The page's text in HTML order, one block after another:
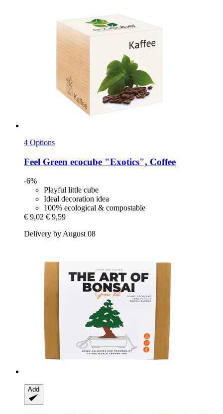
4 Options
Feel Green ecocube "Exotics", Coffee
-6%
Playful little cube
Ideal decoration idea
100% ecological & compostable
€ 9,02 € 9,59
Delivery by August 08
Add